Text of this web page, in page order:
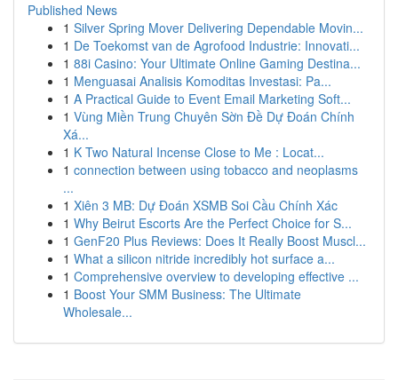
Published News
1 Silver Spring Mover Delivering Dependable Movin...
1 De Toekomst van de Agrofood Industrie: Innovati...
1 88i Casino: Your Ultimate Online Gaming Destina...
1 Menguasai Analisis Komoditas Investasi: Pa...
1 A Practical Guide to Event Email Marketing Soft...
1 Vùng Miền Trung Chuyên Sờn Đề Dự Đoán Chính
Xá...
1 K Two Natural Incense Close to Me : Locat...
1 connection between using tobacco and neoplasms
...
1 Xiên 3 MB: Dự Đoán XSMB Soi Cầu Chính Xác
1 Why Beirut Escorts Are the Perfect Choice for S...
1 GenF20 Plus Reviews: Does It Really Boost Muscl...
1 What a silicon nitride incredibly hot surface a...
1 Comprehensive overview to developing effective ...
1 Boost Your SMM Business: The Ultimate
Wholesale...